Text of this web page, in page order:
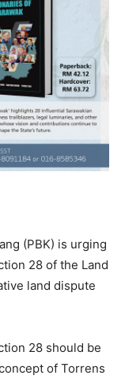
(PBK) is urging
28 of the Land
land dispute
28 should be
of Torrens